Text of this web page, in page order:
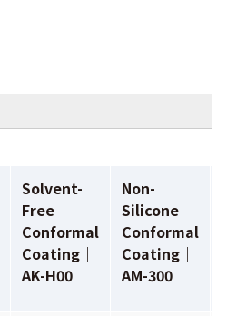
Solvent-
Free
Conformal
Coating｜
AK-H00
Non-
Silicone
Conformal
Coating｜
AM-300